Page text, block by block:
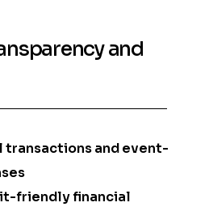
and
transactions and event-
friendly financial